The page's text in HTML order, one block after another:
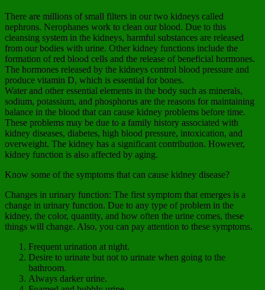
There are millions of small filters in our two kidneys called
nephrons. Nerophanes work to clean our blood. Due to this
cleansing system in the kidneys, harmful substances are released
from our bodies with urine. Other kidney functions include the
formation of red blood cells and the release of beneficial hormones.
The hormones released by the kidneys control blood pressure and
produce vitamin D, which is essential for bones.
Water and other essential elements in the body such as minerals,
sodium, potassium, and phosphorus are the reasons for maintaining
balance in the blood that can cause kidney problems before time.
These problems may be due to a family history associated with
kidney diseases, diabetes, high blood pressure, intoxication, and
overweight. The kidney has a significant contribution. However,
kidney function is also affected by aging.
Know some of the symptoms that can cause kidney disease?
Changes in urinary function: The first symptom that emerges is a
change in urinary function. Due to any type of problem in the
kidney, the color, quantity, and how often the urine comes, these
things will change. Also, you can pay attention to these symptoms.
Frequent urination at night.
Desire to urinate but not to urinate when going to the
bathroom.
Always darker urine.